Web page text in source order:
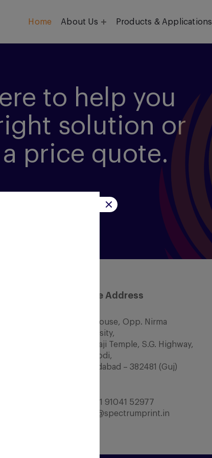
Home About Us Products & Applications
to help you
solution or
price quote.
Office Address
SCC House, Opp. Nirma
University,
Nr. Balaji Temple, S.G. Highway,
Chharodi,
Ahmedabad – 382481 (Guj)
+91 91041 52977
office@spectrumprint.in